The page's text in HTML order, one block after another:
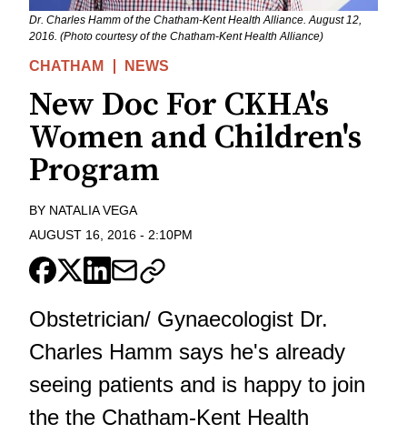
Dr. Charles Hamm of the Chatham-Kent Health Alliance. August 12,
2016. (Photo courtesy of the Chatham-Kent Health Alliance)
CHATHAM NEWS
New Doc For CKHA's
Women and Children's
Program
BY NATALIA VEGA
AUGUST 16, 2016 - 2:10PM
Obstetrician/ Gynaecologist Dr.
Charles Hamm says he's already
seeing patients and is happy to join
the the Chatham-Kent Health